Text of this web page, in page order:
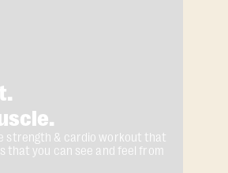
strength & cardio workout that
that you can see and feel from